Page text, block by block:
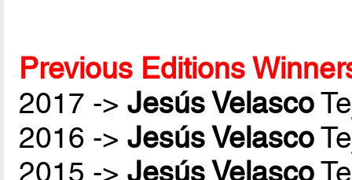
Previous Editions
2017 ->Jesús Velasco
2016 ->Jesús Velasco
2015 ->Jesús Velasco